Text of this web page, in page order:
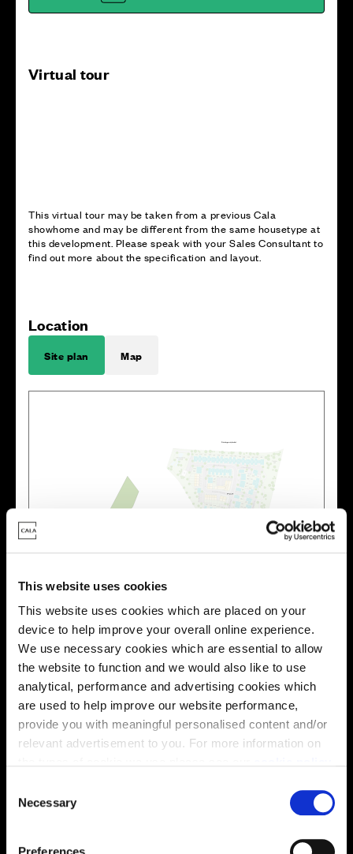
This website uses cookies
This website uses cookies which are placed on your
device to help improve your overall online experience.
We use necessary cookies which are essential to allow
the website to function and we would also like to use
analytical, performance and advertising cookies which
are used to help improve our website performance,
provide you with meaningful personalised content and/or
relevant advertisement to you. For more information on
You may change your cookie preferences as outlined in
our cookie policy at any time, but please note that by
limiting acceptance of the cookies, this may result in a
Necessary
Preferences
Virtual tour
This virtual tour may be taken from a previous Cala
showhome and may be different from the same housetype at
this development. Please speak with your Sales Consultant to
find out more about the specification and layout.
Location
Site plan Map
Not Released
Sold
Zoom in
Zoom out
Affordable Homes and Tenures
Your move, your way
move simple.
Every Cala home is designed with quality, efficiency
and comfort at its core, giving you more reasons to